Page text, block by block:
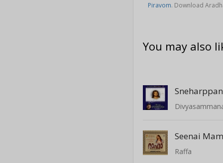
Piravom. Download
You may also
Seenai
Raffa